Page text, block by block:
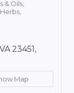
& Oils,
23451,
Map